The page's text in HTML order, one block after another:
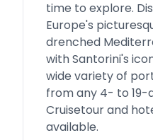
time to explore.
Europe's
drenched
with Santorini's
wide variety of
from any 4- to 19-
Cruisetour and
available.